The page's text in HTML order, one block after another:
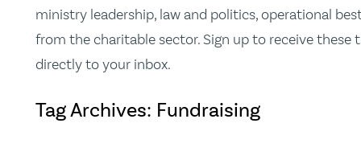
ministry leadership, law and politics, operational
from the charitable sector. Sign up to receive
directly to your inbox.
Tag Archives: Fundraising